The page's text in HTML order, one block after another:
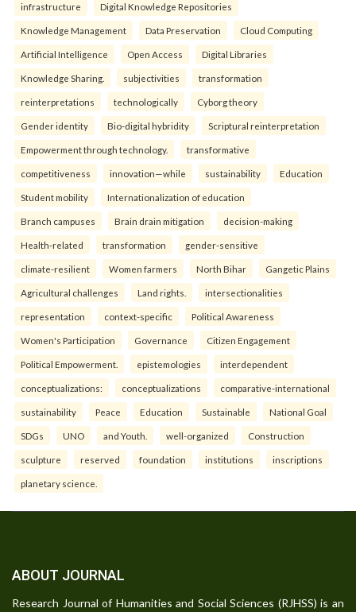
infrastructure Digital Knowledge Repositories
Knowledge Management Data Preservation Cloud Computing
Artificial Intelligence Open Access Digital Libraries
Knowledge Sharing. subjectivities transformation
reinterpreta⁠tions tec⁠hnologically Cyborg theory
Gender identity Bio-digital hybridity Scriptural reinterpretation
Empowerment through technology. transformative
competitiveness innovation—while sustainability Education
Student mobility Internationalization of education
Branch campuses Brain drain mitigation decision-making
Health-related transformation gender-sensitive
climate-resilient Women farmers North Bihar Gangetic Plains
Agricultural challenges Land rights. intersectionalities
representation context-specific Political Awareness
Women's Participation Governance Citizen Engagement
Political Empowerment. epistemologies interdependent
conceptualizations: conceptualizations comparative-international
sustainability Peace Education Sustainable National Goal
SDGs UNO and Youth. well-organized Construction
sculpture reserved foundation institutions inscriptions
planetary science.
ABOUT JOURNAL
Research Journal of Humanities and Social Sciences (RJHSS) is an